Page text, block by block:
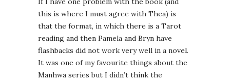
this is where I must agree with Thea) is
that the format, in which there is a Tarot
reading and then Pamela and Bryn have
flashbacks did not work very well in a novel.
It was one of my favourite things about the
Manhwa series but I didn’t think the